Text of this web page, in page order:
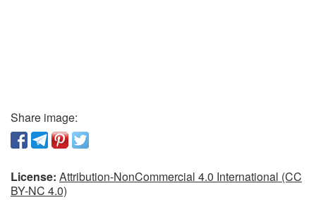
Share image:
License: Attribution-NonCommercial 4.0 International (CC
BY-NC 4.0)